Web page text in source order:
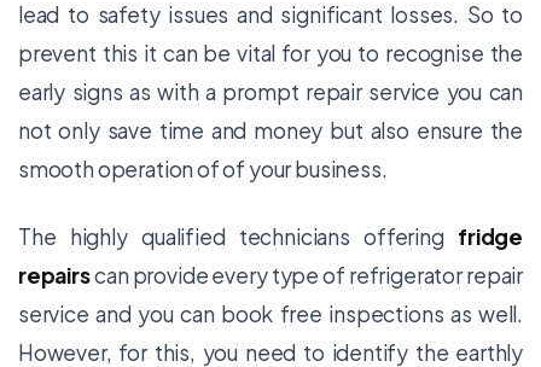
lead to safety issues and significant losses. So to
prevent this it can be vital for you to recognise the
early signs as with a prompt repair service you can
not only save time and money but also ensure the
smooth operation of of your business.
The highly qualified technicians offering fridge
repairscan provide every type of refrigerator repair
service and you can book free inspections as well.
However, for this, you need to identify the earthly